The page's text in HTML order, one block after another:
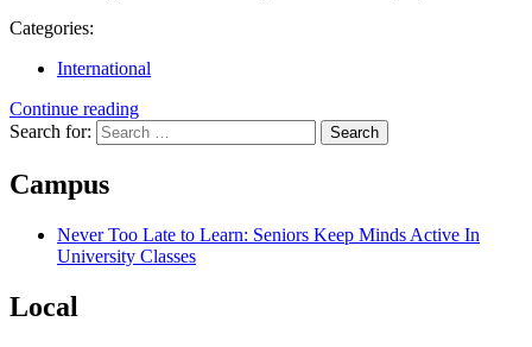
Categories:
International
Continue reading
Search for:
Campus
Never Too Late to Learn: Seniors Keep Minds Active In
University Classes
Local